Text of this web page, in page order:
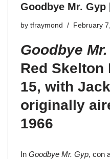
Goodbye Mr.
by tfraymond February
Goodbye
Red Skelton
15, with
originally
1966
In Goodbye Mr. Gyp, con